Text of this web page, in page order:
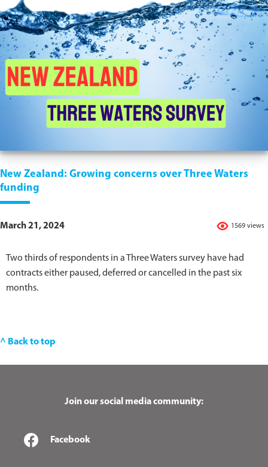
New Zealand: Growing concerns over Three Waters
funding
1569 views
March 21, 2024
Two thirds of respondents in a Three Waters survey have had
contracts either paused, deferred or cancelled in the past six
months.
^ Back to top
Join our social media community:
Facebook